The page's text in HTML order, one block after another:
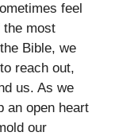
feel
the most
Bible, we
reach out,
us. As we
an open heart
our